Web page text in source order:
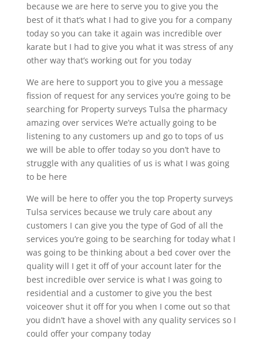
because we are here to serve you to give you the
best of it that’s what I had to give you for a company
today so you can take it again was incredible over
karate but I had to give you what it was stress of any
other way that’s working out for you today
We are here to support you to give you a message
fission of request for any services you’re going to be
searching for Property surveys Tulsa the pharmacy
amazing over services We’re actually going to be
listening to any customers up and go to tops of us
we will be able to offer today so you don’t have to
struggle with any qualities of us is what I was going
to be here
We will be here to offer you the top Property surveys
Tulsa services because we truly care about any
customers I can give you the type of God of all the
services you’re going to be searching for today what I
was going to be thinking about a bed cover over the
quality will I get it off of your account later for the
best incredible over service is what I was going to
residential and a customer to give you the best
voiceover shut it off for you when I come out so that
you didn’t have a shovel with any quality services so I
could offer your company today